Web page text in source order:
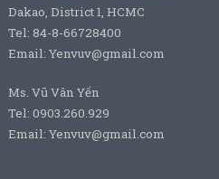
Dakao, District 1, HCMC
Tel: 84-8-66728400
Email: Yenvuv@gmail.com
Ms. Vũ Vân Yến
Tel: 0903.260.929
Email: Yenvuv@gmail.com